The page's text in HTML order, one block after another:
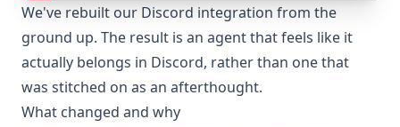
We've rebuilt our Discord integration from the
ground up. The result is an agent that feels like it
actually belongs in Discord, rather than one that
was stitched on as an afterthought.
What changed and why